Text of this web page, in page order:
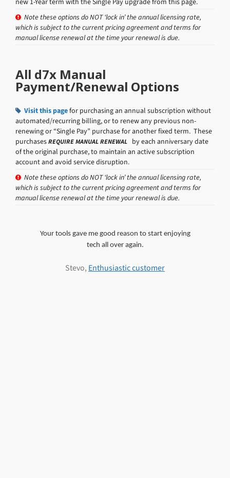
Note these options do NOT ‘lock in’ the annual licensing rate,
which is subject to the current pricing agreement and terms for
manual license renewal at the time your renewal is due.
All d7x Manual
Payment/Renewal Options
Visit this pagefor purchasing an annual subscription without
automated/recurring billing, or to renew any previous non-
renewing or “Single Pay” purchase for another fixed term. These
purchasesREQUIRE MANUAL RENEWAL by each anniversary date
of the original purchase, to maintain an active subscription
account and avoid service disruption.
Note these options do NOT ‘lock in’ the annual licensing rate,
which is subject to the current pricing agreement and terms for
manual license renewal at the time your renewal is due.
Your tools gave me good reason to start enjoying
tech all over again.
Stevo, Enthusiastic customer